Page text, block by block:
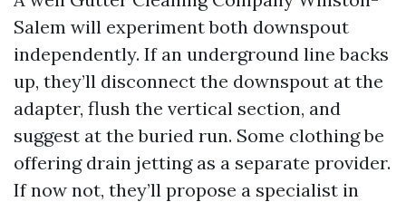
Salem will experiment both downspout
independently. If an underground line backs
up, they’ll disconnect the downspout at the
adapter, flush the vertical section, and
suggest at the buried run. Some clothing be
offering drain jetting as a separate provider.
If now not, they’ll propose a specialist in